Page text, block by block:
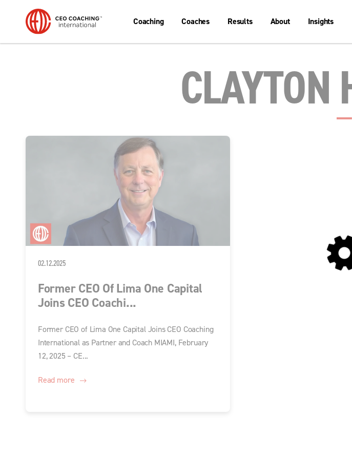
Coaching Coaches Results About Insights
CLAYTON
02.12.2025
Former CEO Of Lima One Capital
Joins CEO Coachi...
Former CEO of Lima One Capital Joins CEO Coaching
International as Partner and Coach MIAMI, February
12, 2025 – CE...
Read more